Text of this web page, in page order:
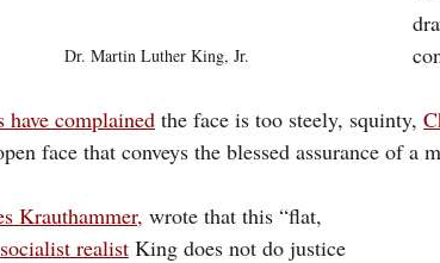
Dr. Martin Luther King, Jr.
have complained the face is too steely, squinty,
face that conveys the blessed assurance of a
Krauthammer, wrote that this “flat,
socialist realist King does not do justice